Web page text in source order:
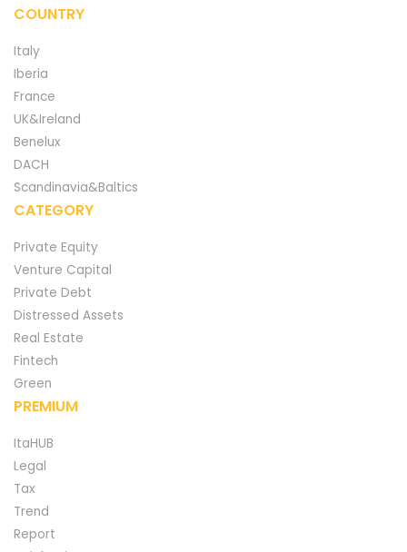
COUNTRY
Italy
Iberia
France
UK&Ireland
Benelux
DACH
Scandinavia&Baltics
CATEGORY
Private Equity
Venture Capital
Private Debt
Distressed Assets
Real Estate
Fintech
Green
PREMIUM
ItaHUB
Legal
Tax
Trend
Report